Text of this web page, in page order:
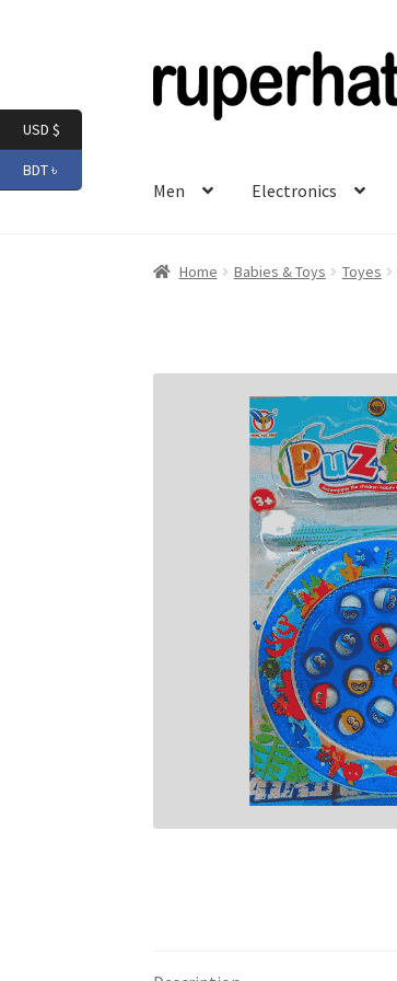
to
navigation
to
content
Men Electronics
Home Babies & Toys Toyes
USD $
BDT ৳